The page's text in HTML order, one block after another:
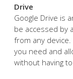
Drive
Google Drive is
be accessed by
from any
you need and
without having